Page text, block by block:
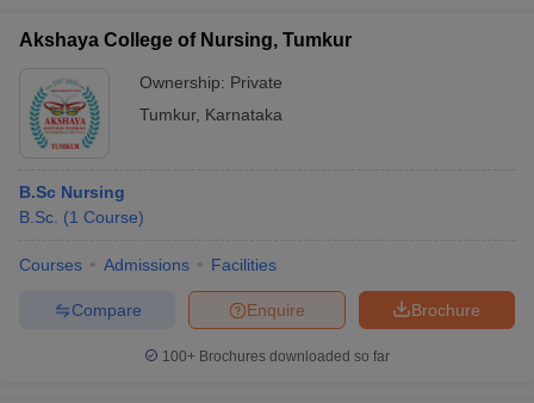
Akshaya College of Nursing, Tumkur
Ownership: Private
Tumkur, Karnataka
B.Sc Nursing
B.Sc. (1 Course)
Courses Admissions Facilities
Brochure
Enquire
Compare
100+ Brochures downloaded so far